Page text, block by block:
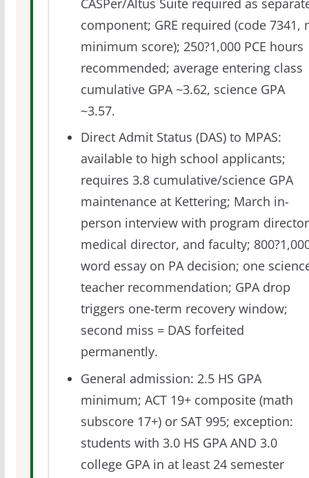
CASPer/Altus Suite required as
component; GRE required (code 7341,
minimum score); 250?1,000 PCE hours
recommended; average entering class
cumulative GPA ~3.62, science GPA
~3.57.
Direct Admit Status (DAS) to MPAS:
available to high school applicants;
requires 3.8 cumulative/science GPA
maintenance at Kettering; March in-
person interview with program
medical director, and faculty;
word essay on PA decision; one
teacher recommendation; GPA drop
triggers one-term recovery window;
second miss = DAS forfeited
permanently.
General admission: 2.5 HS GPA
minimum; ACT 19+ composite (math
subscore 17+) or SAT 995; exception:
students with 3.0 HS GPA AND 3.0
college GPA in at least 24 semester